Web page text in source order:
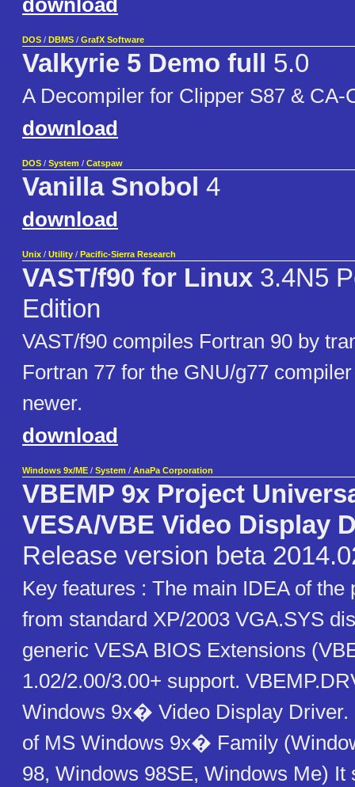
download
DOS / DBMS / GrafX Software
Valkyrie 5 Demo full 5.0
A Decompiler for Clipper S87 & CA-
download
DOS / System / Catspaw
Vanilla Snobol 4
download
Unix / Utility / Pacific-Sierra Research
VAST/f90 for Linux 3.4N5
Edition
VAST/f90 compiles Fortran 90 by
Fortran 77 for the GNU/g77
newer.
download
Windows 9x/ME / System / AnaPa Corporation
VBEMP 9x Project
VESA/VBE Video Display
Release version beta
Key features : The main IDEA of the
from standard XP/2003 VGA.SYS
generic VESA BIOS Extensions
1.02/2.00/3.00+ support.
Windows 9x� Video Display Driver.
of MS Windows 9x� Family
98, Windows 98SE, Windows Me) It